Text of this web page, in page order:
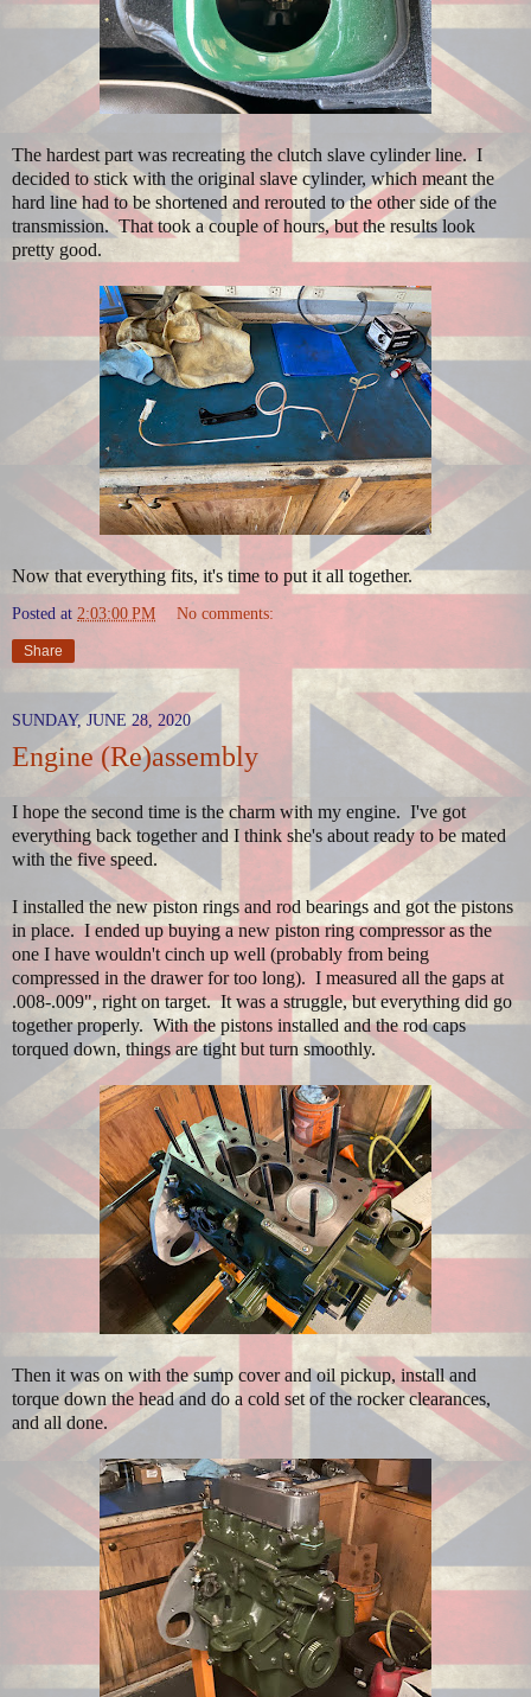
The hardest part was recreating the clutch slave cylinder line. I
decided to stick with the original slave cylinder, which meant the
hard line had to be shortened and rerouted to the other side of the
transmission. That took a couple of hours, but the results look
pretty good.
Now that everything fits, it's time to put it all together.
Posted at 2:03:00 PM No comments:
Share
SUNDAY, JUNE 28, 2020
Engine (Re)assembly
I hope the second time is the charm with my engine. I've got
everything back together and I think she's about ready to be mated
with the five speed.
I installed the new piston rings and rod bearings and got the pistons
in place. I ended up buying a new piston ring compressor as the
one I have wouldn't cinch up well (probably from being
compressed in the drawer for too long). I measured all the gaps at
.008-.009", right on target. It was a struggle, but everything did go
together properly. With the pistons installed and the rod caps
torqued down, things are tight but turn smoothly.
Then it was on with the sump cover and oil pickup, install and
torque down the head and do a cold set of the rocker clearances,
and all done.